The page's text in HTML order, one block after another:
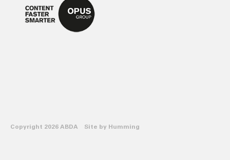
Copyright 2026 ABDA Site by Humming